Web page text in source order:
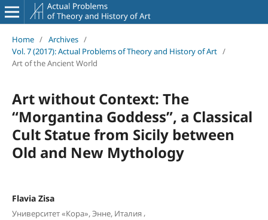
Home / Archives /
Vol. 7 (2017): Actual Problems of Theory and History of Art /
Art of the Ancient World
Art without Context: The
“Morgantina Goddess”, a Classical
Cult Statue from Sicily between
Old and New Mythology
Flavia Zisa
Университет «Кора», Энне, Италия,